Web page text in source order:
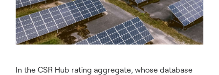
In the CSR Hub rating aggregate, whose database